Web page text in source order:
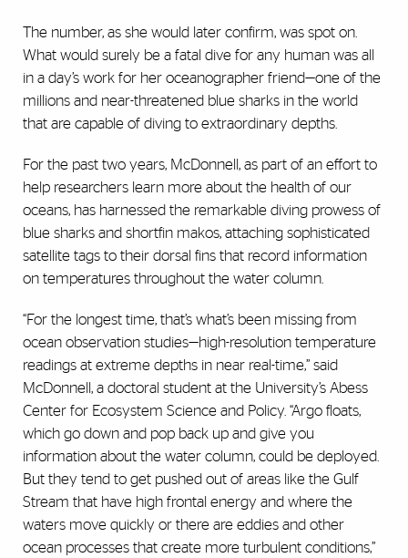
The number, as she would later confirm, was spot on.
What would surely be a fatal dive for any human was all
in a day’s work for her oceanographer friend—one of the
millions and near-threatened blue sharks in the world
that are capable of diving to extraordinary depths.
For the past two years, McDonnell, as part of an effort to
help researchers learn more about the health of our
oceans, has harnessed the remarkable diving prowess of
blue sharks and shortfin makos, attaching sophisticated
satellite tags to their dorsal fins that record information
on temperatures throughout the water column.
“For the longest time, that’s what’s been missing from
ocean observation studies—high-resolution temperature
readings at extreme depths in near real-time,” said
McDonnell, a doctoral student at the University’s Abess
Center for Ecosystem Science and Policy. “Argo floats,
which go down and pop back up and give you
information about the water column, could be deployed.
But they tend to get pushed out of areas like the Gulf
Stream that have high frontal energy and where the
waters move quickly or there are eddies and other
ocean processes that create more turbulent conditions,”